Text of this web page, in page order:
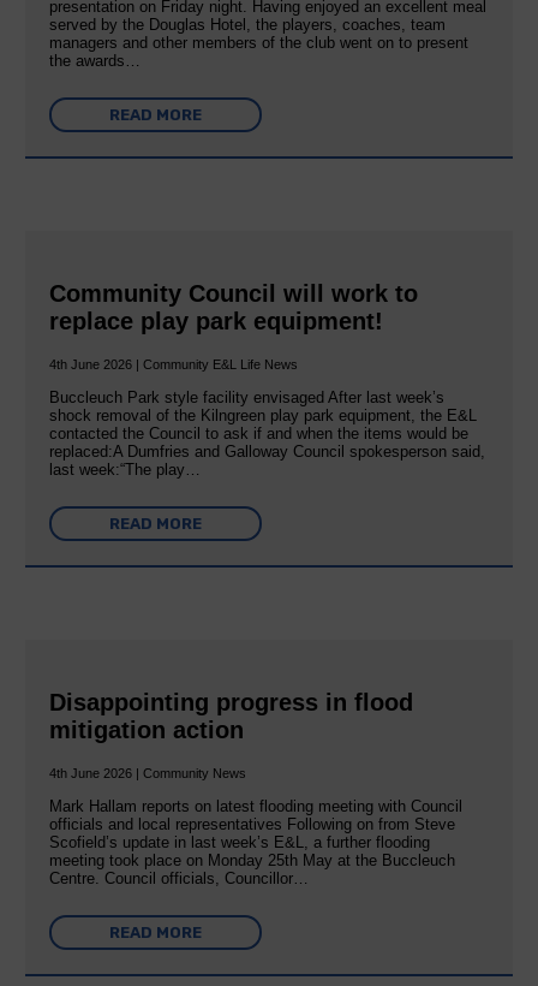
presentation on Friday night. Having enjoyed an excellent meal
served by the Douglas Hotel, the players, coaches, team
managers and other members of the club went on to present
the awards…
READ MORE
Community Council will work to
replace play park equipment!
4th June 2026 | Community E&L Life News
Buccleuch Park style facility envisaged After last week’s
shock removal of the Kilngreen play park equipment, the E&L
contacted the Council to ask if and when the items would be
replaced:A Dumfries and Galloway Council spokesperson said,
last week:“The play…
READ MORE
Disappointing progress in flood
mitigation action
4th June 2026 | Community News
Mark Hallam reports on latest flooding meeting with Council
officials and local representatives Following on from Steve
Scofield’s update in last week’s E&L, a further flooding
meeting took place on Monday 25th May at the Buccleuch
Centre. Council officials, Councillor…
READ MORE